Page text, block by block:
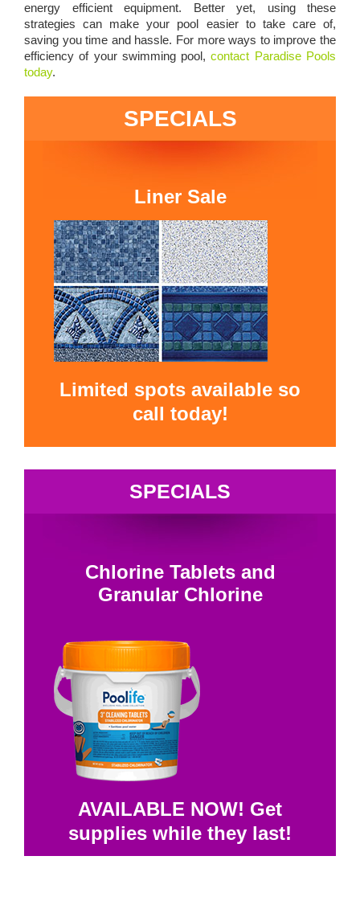
energy efficient equipment. Better yet, using these
strategies can make your pool easier to take care of,
saving you time and hassle. For more ways to improve the
efficiency of your swimming pool,contact Paradise Pools
today.
SPECIALS
Liner Sale
Limited spots available so
call today!
SPECIALS
Chlorine Tablets and
Granular Chlorine
AVAILABLE NOW! Get
supplies while they last!